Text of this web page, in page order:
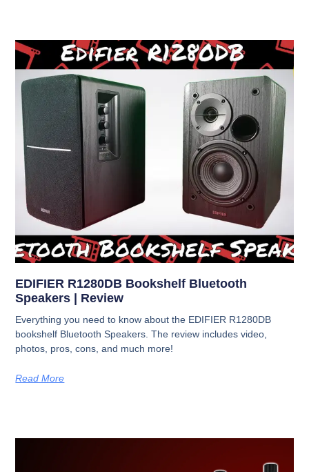
EDIFIER R1280DB Bookshelf Bluetooth
Speakers | Review
Everything you need to know about the EDIFIER R1280DB
bookshelf Bluetooth Speakers. The review includes video,
photos, pros, cons, and much more!
Read More